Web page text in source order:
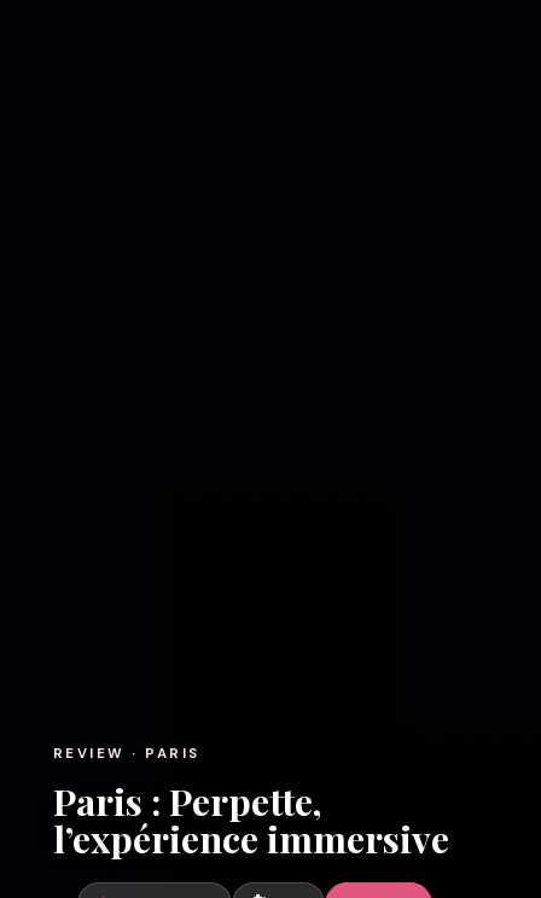
REVIEW · PARIS
Paris : Perpette,
l’expérience immersive